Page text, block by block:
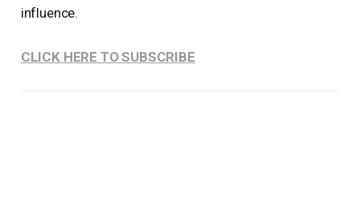
influence.
CLICK HERE TO SUBSCRIBE